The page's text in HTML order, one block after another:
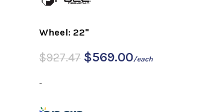
Wheel: 22"
$927.47 $569.00/each
-